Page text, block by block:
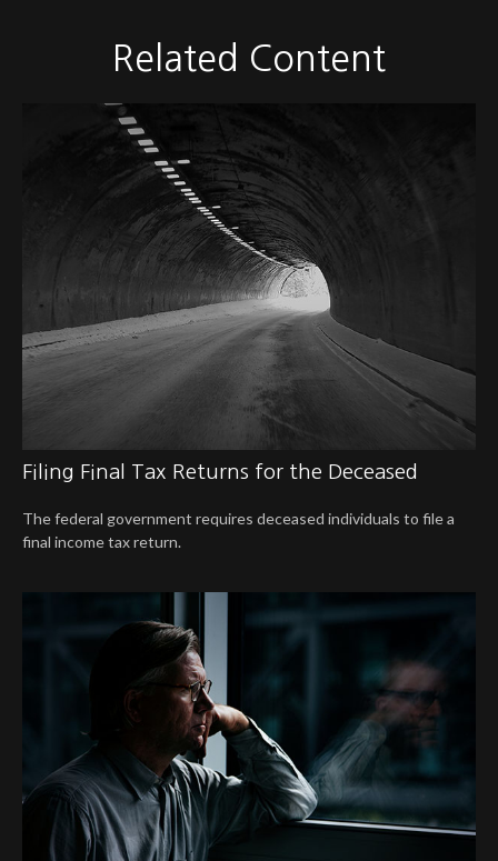
Related Content
Filing Final Tax Returns for the Deceased
The federal government requires deceased individuals to file a
final income tax return.